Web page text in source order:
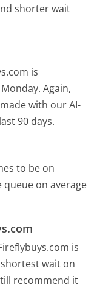
shorter wait
is
Again,
with our AI-
90 days.
to be on
queue on average
is
wait on
recommend it